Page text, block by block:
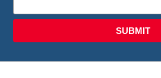
SUBMIT